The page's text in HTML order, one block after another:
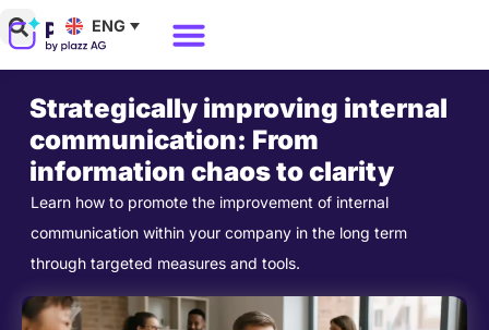
Skip
to
ENG
Strategically improving internal
communication: From
information chaos to clarity
Learn how to promote the improvement of internal
communication within your company in the long term
through targeted measures and tools.